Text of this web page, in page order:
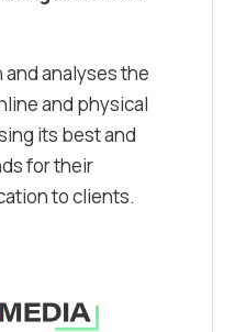
analyses the
and physical
its best and
for their
to clients.